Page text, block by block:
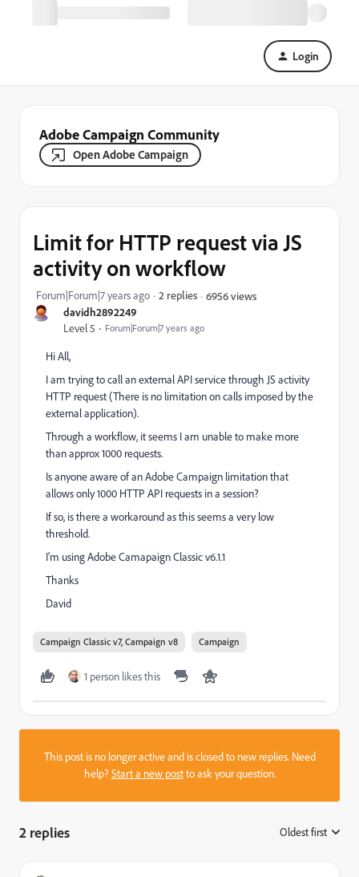
Login
Adobe Campaign Community
Open Adobe Campaign
davidh2892249
Level 5 Forum|Forum|7 years ago
Limit for HTTP request via JS
activity on workflow
Forum|Forum|7 years ago 2 replies 6956 views
Hi All,
I am trying to call an external API service through JS activity
HTTP request (There is no limitation on calls imposed by the
external application).
Through a workflow, it seems I am unable to make more
than approx 1000 requests.
Is anyone aware of an Adobe Campaign limitation that
allows only 1000 HTTP API requests in a session?
If so, is there a workaround as this seems a very low
threshold.
I'm using Adobe Camapaign Classic v6.1.1
Thanks
David
Campaign Classic v7, Campaign v8 Campaign
1 person likes this
This post is no longer active and is closed to new replies. Need
help?Start a new postto ask your question.
2 replies Oldest first